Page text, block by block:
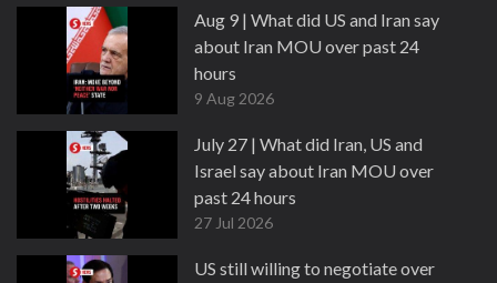
Aug 9 | What did US and Iran say
about Iran MOU over past 24
hours
9 Aug 2026
July 27 | What did Iran, US and
Israel say about Iran MOU over
past 24 hours
27 Jul 2026
US still willing to negotiate over